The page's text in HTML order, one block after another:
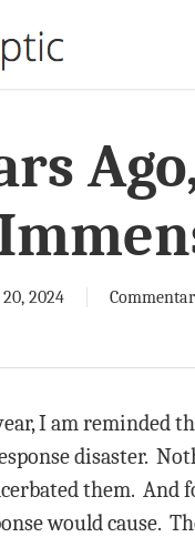
2024
I am reminded
disaster.
them. And
would cause.